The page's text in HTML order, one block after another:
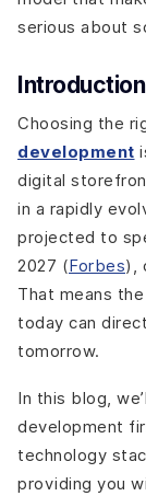
3. Headless
5. Voice
Tokenization)
Final Thoughts
serious about
Introduction
Choosing the
development
digital
in a rapidly
projected to
2027 (Forbes),
That means
today can
tomorrow.
In this blog,
development
technology
providing you